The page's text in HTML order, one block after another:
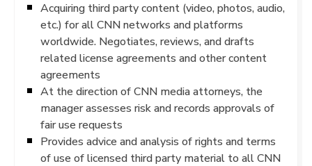
Acquiring third party content (video, photos, audio,
etc.) for all CNN networks and platforms
worldwide. Negotiates, reviews, and drafts
related license agreements and other content
agreements
At the direction of CNN media attorneys, the
manager assesses risk and records approvals of
fair use requests
Provides advice and analysis of rights and terms
of use of licensed third party material to all CNN